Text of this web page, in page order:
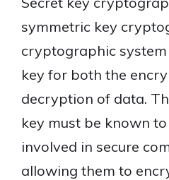
symmetric key
cryptographic
key for both the
decryption of data.
key must be known
involved in secure
allowing them to